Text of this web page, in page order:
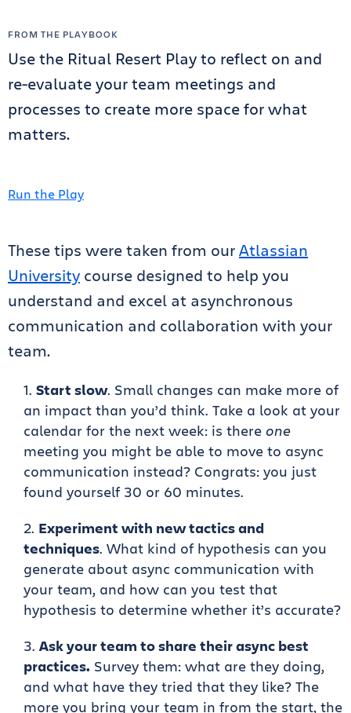
FROM THE PLAYBOOK
Use the Ritual Resert Play to reflect on and
re-evaluate your team meetings and
processes to create more space for what
matters.
Run the Play
These tips were taken from ourAtlassian
University course designed to help you
understand and excel at asynchronous
communication and collaboration with your
team.
Start slow. Small changes can make more of
an impact than you’d think. Take a look at your
calendar for the next week: is there one
meeting you might be able to move to async
communication instead? Congrats: you just
found yourself 30 or 60 minutes.
Experiment with new tactics and
techniques. What kind of hypothesis can you
generate about async communication with
your team, and how can you test that
hypothesis to determine whether it’s accurate?
Ask your team to share their async best
practices. Survey them: what are they doing,
and what have they tried that they like? The
more you bring your team in from the start, the